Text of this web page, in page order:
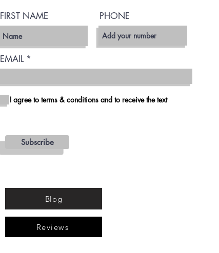
FIRST NAME PHONE
EMAIL
I agree to terms & conditions and to receive the text
Subscribe
Blog
Reviews